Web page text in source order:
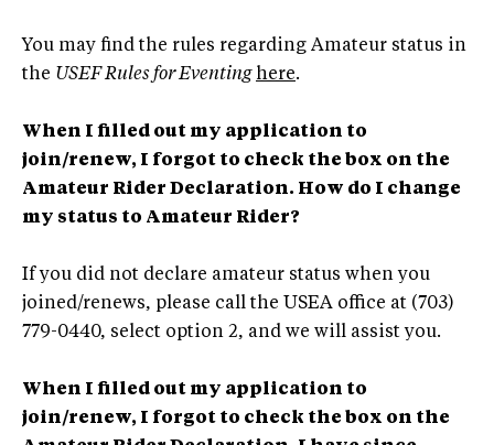
You may find the rules regarding Amateur status in
the USEF Rules for Eventing here.
When I filled out my application to
join/renew, I forgot to check the box on the
Amateur Rider Declaration. How do I change
my status to Amateur Rider?
If you did not declare amateur status when you
joined/renews, please call the USEA office at (703)
779-0440, select option 2, and we will assist you.
When I filled out my application to
join/renew, I forgot to check the box on the